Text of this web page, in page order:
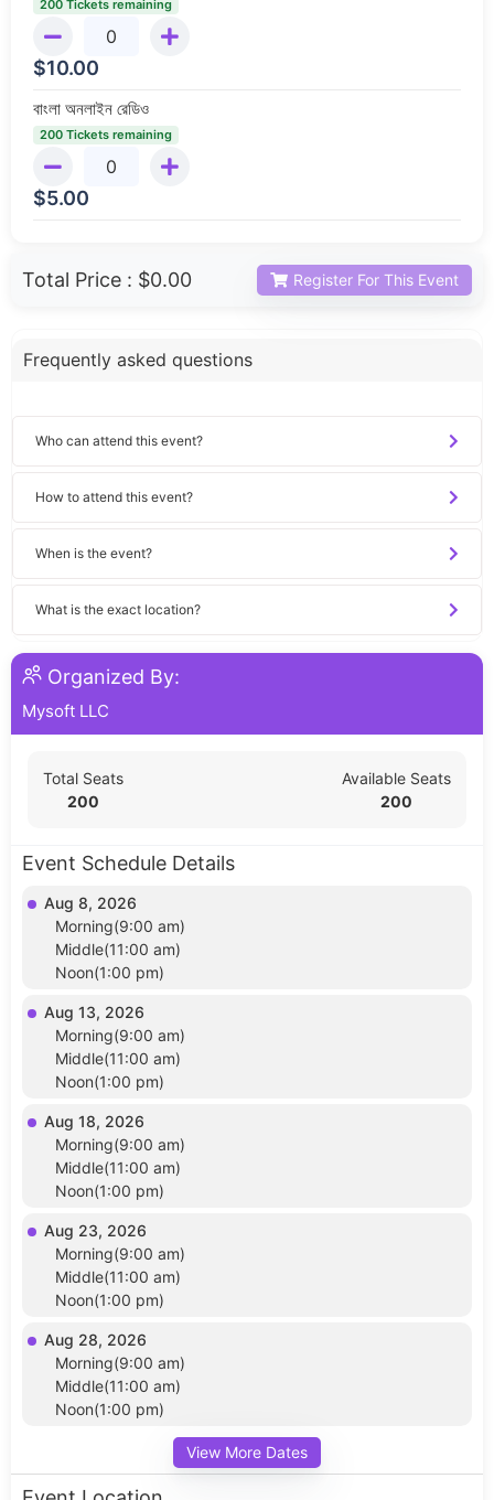
200 Tickets remaining
$10.00
বাংলা অনলাইন রেডিও
200 Tickets remaining
$5.00
Total Price : $0.00 Register For This Event
Frequently asked questions
Who can attend this event?
How to attend this event?
When is the event?
What is the exact location?
Organized By:
Mysoft LLC
Total Seats
200
Available Seats
200
Event Schedule Details
Aug 8, 2026
Morning(9:00 am)
Middle(11:00 am)
Noon(1:00 pm)
Aug 13, 2026
Morning(9:00 am)
Middle(11:00 am)
Noon(1:00 pm)
Aug 18, 2026
Morning(9:00 am)
Middle(11:00 am)
Noon(1:00 pm)
Aug 23, 2026
Morning(9:00 am)
Middle(11:00 am)
Noon(1:00 pm)
Aug 28, 2026
Morning(9:00 am)
Middle(11:00 am)
Noon(1:00 pm)
View More Dates